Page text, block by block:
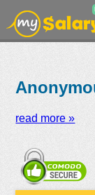
read more »